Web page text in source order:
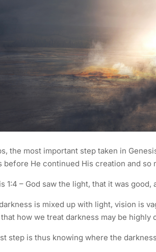
the most important step taken in
before He continued His creation and so
1:4 – God saw the light, that it was
is mixed up with light, vision is
that how we treat darkness may be
step is thus knowing where the